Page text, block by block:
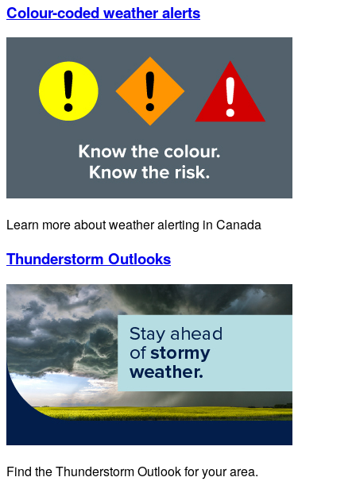
Colour-coded weather alerts
Learn more about weather alerting in Canada
Thunderstorm Outlooks
Find the Thunderstorm Outlook for your area.